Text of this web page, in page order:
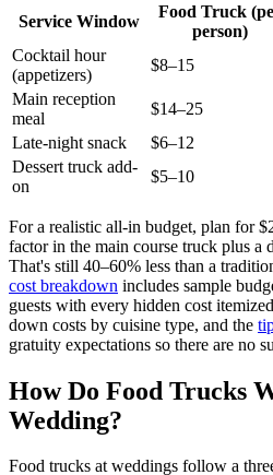
Service Window
Food Truck
person)
Cocktail hour
(appetizers)
$8–15
Main reception
meal
$14–25
Late-night snack
$6–12
Dessert truck add-
on
$5–10
For a realistic all-in budget, plan for
factor in the main course truck plus a
That's still 40–60% less than a
cost breakdown includes sample
guests with every hidden cost
down costs by cuisine type, and the
gratuity expectations so there are no
How Do Food Trucks
Wedding?
Food trucks at weddings follow a